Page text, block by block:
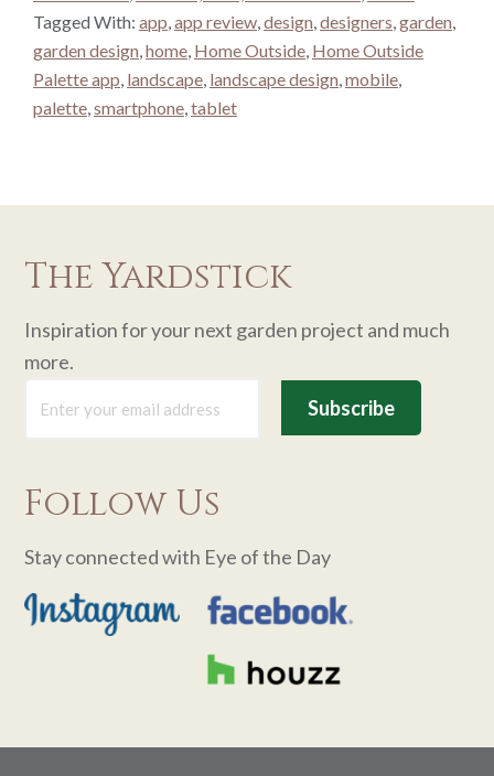
Tagged With: app,app review,design,designers,garden,
garden design,home, Home Outside, Home Outside
Palette app, landscape, landscape design,mobile,
palette,smartphone,tablet
The Yardstick
Inspiration for your next garden project and much
more.
Follow Us
Stay connected with Eye of the Day